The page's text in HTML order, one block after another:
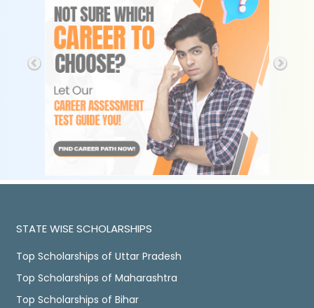
STATE WISE SCHOLARSHIPS
Top Scholarships of Uttar Pradesh
Top Scholarships of Maharashtra
Top Scholarships of Bihar